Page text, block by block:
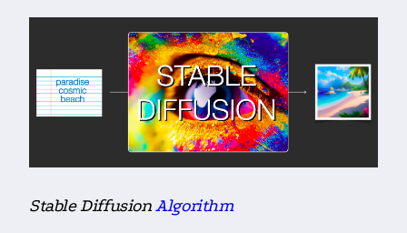
Stable DiffusionAlgorithm